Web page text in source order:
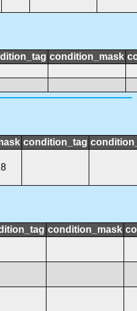
condition_mask
condition_tag
condition_mask